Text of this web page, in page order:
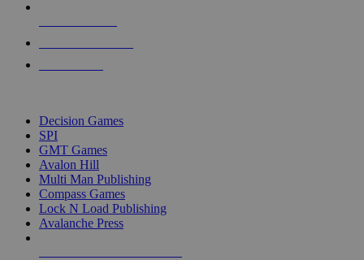
Decision Games
SPI
GMT Games
Avalon Hill
Multi Man Publishing
Compass Games
Lock N Load Publishing
Avalanche Press